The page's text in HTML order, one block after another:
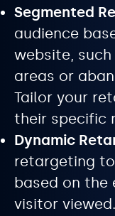
Segmented
audience
website,
areas or
Tailor your
their specific
Dynamic
retargeting
based on the
visitor